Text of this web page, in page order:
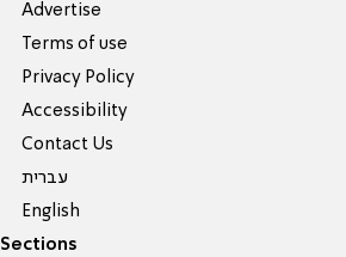
Advertise
Terms of use
Privacy Policy
Accessibility
Contact Us
עברית
English
Sections